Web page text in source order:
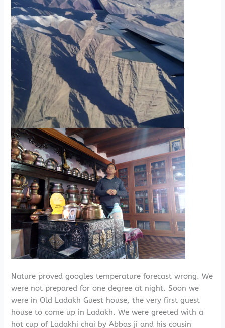
Nature proved googles temperature forecast wrong. We
were not prepared for one degree at night. Soon we
were in Old Ladakh Guest house, the very first guest
house to come up in Ladakh. We were greeted with a
hot cup of Ladakhi chai by Abbas ji and his cousin